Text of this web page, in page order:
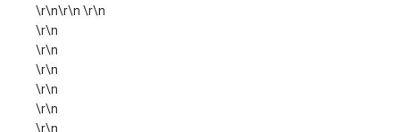
\r\n\r\n \r\n
\r\n
\r\n
\r\n
\r\n
\r\n
\r\n